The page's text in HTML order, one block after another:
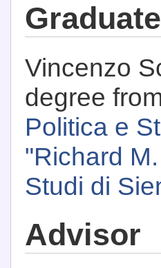
Vincenzo
degree
Politica e
"Richard
Studi di
Advisor